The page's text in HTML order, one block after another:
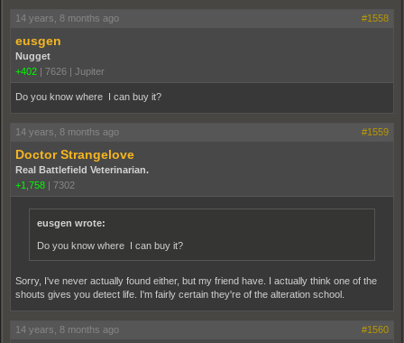
14 years, 8 months ago #1558
eusgen
Nugget
+402 | 7626 | Jupiter
Do you know where I can buy it?
14 years, 8 months ago #1559
Doctor Strangelove
Real Battlefield Veterinarian.
+1,758 | 7302
eusgen wrote:
Do you know where I can buy it?
Sorry, I've never actually found either, but my friend have. I actually think one of the
shouts gives you detect life. I'm fairly certain they're of the alteration school.
14 years, 8 months ago #1560